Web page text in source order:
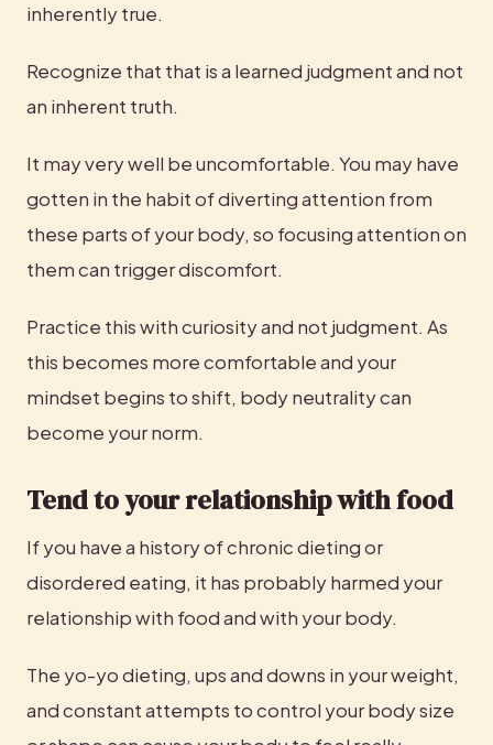
inherently true.
Recognize that that is a learned judgment and not
an inherent truth.
It may very well be uncomfortable. You may have
gotten in the habit of diverting attention from
these parts of your body, so focusing attention on
them can trigger discomfort.
Practice this with curiosity and not judgment. As
this becomes more comfortable and your
mindset begins to shift, body neutrality can
become your norm.
Tend to your relationship with food
If you have a history of chronic dieting or
disordered eating, it has probably harmed your
relationship with food and with your body.
The yo-yo dieting, ups and downs in your weight,
and constant attempts to control your body size